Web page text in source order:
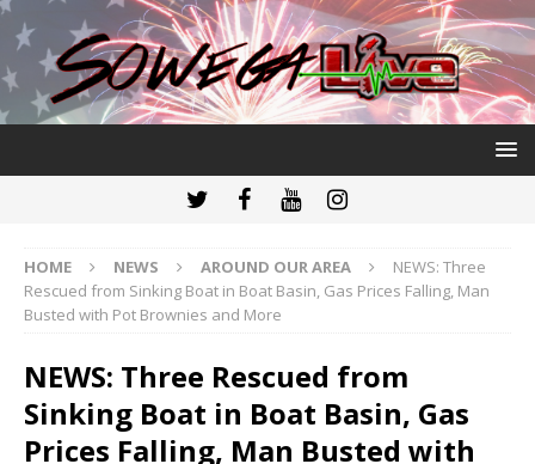
HOME NEWS AROUND OUR AREA
NEWS: Three
Rescued from Sinking Boat in Boat Basin, Gas Prices Falling, Man
Busted with Pot Brownies and More
NEWS: Three Rescued from
Sinking Boat in Boat Basin, Gas
Prices Falling, Man Busted with